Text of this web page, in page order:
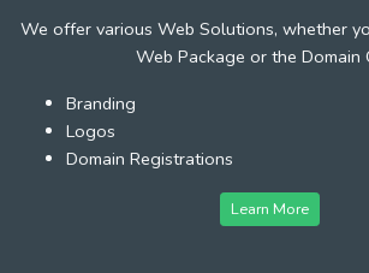
We offer various Web Solutions, whether
Web Package or the Domain
Branding
Logos
Domain Registrations
Learn More